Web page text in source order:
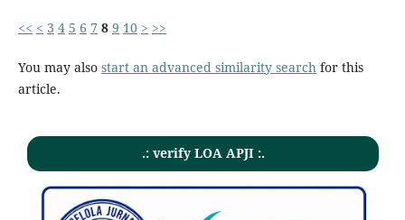
<< < 3 4 5 6 7 8 9 10 > >>
You may also start an advanced similarity searchfor this
article.
.: verify LOA APJI :.